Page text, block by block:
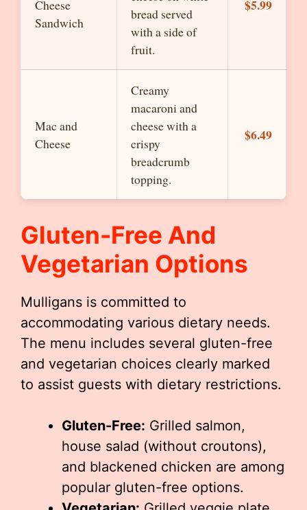
Cheese
Sandwich
bread served
with a side of
fruit.
$5.99
Mac and
Cheese
Creamy
macaroni and
cheese with a
crispy
breadcrumb
topping.
$6.49
Gluten-Free And
Vegetarian Options
Mulligans is committed to
accommodating various dietary needs.
The menu includes several gluten-free
and vegetarian choices clearly marked
to assist guests with dietary restrictions.
Gluten-Free: Grilled salmon,
house salad (without croutons),
and blackened chicken are among
popular gluten-free options.